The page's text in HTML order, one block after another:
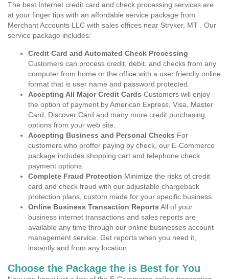
The best Internet credit card and check processing services are
at your finger tips with an affordable service package from
Merchant Accounts LLC with sales offices near Stryker, MT . Our
service package includes:
Credit Card and Automated Check Processing
Customers can process credit, debit, and checks from any
computer from home or the office with a user friendly online
format that is user name and password protected.
Accepting All Major Credit Cards Customers will enjoy
the option of payment by American Express, Visa, Master
Card, Discover Card and many more credit purchasing
options from your web site.
Accepting Business and Personal Checks For
customers who proffer paying by check, our E-Commerce
package includes shopping cart and telephone check
payment options.
Complete Fraud Protection Minimize the risks of credit
card and check fraud with our adjustable chargeback
protection plans, custom made for your specific business.
Online Business Transaction Reports All of your
business internet transactions and sales reports are
available any time through our online businesses account
management service. Get reports when you need it,
instantly and from any location.
Choose the Package the is Best for You